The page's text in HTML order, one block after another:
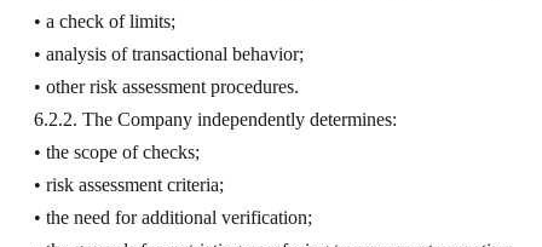
• a check of limits;
• analysis of transactional behavior;
• other risk assessment procedures.
6.2.2. The Company independently determines:
• the scope of checks;
• risk assessment criteria;
• the need for additional verification;